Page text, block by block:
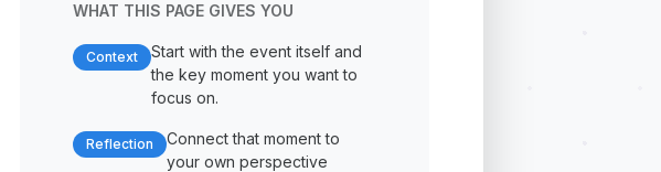
WHAT THIS PAGE GIVES YOU
Context
Start with the event itself and
the key moment you want to
focus on.
Reflection
Connect that moment to
your own perspective